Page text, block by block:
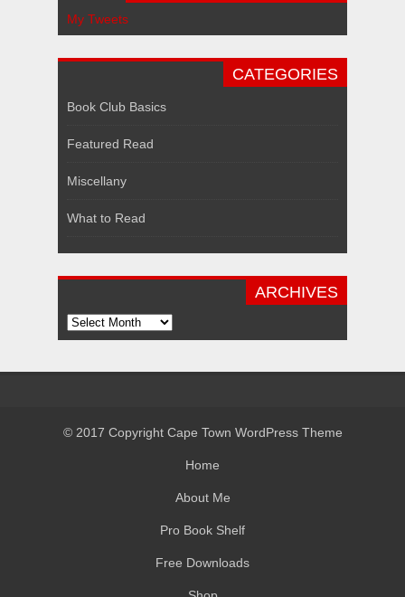
My Tweets
CATEGORIES
Book Club Basics
Featured Read
Miscellany
What to Read
ARCHIVES
Archives
© 2017 Copyright Cape Town WordPress Theme
Home
About Me
Pro Book Shelf
Free Downloads